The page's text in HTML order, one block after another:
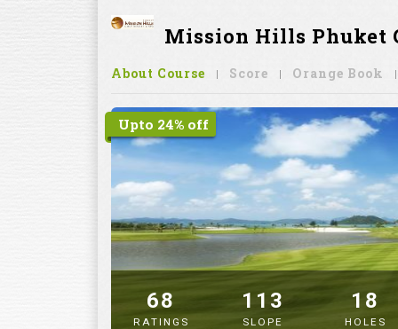
Mission Hills Phuket
About Course Score Orange Book
Upto 24% off
68
RATINGS
113
SLOPE
18
HOLES